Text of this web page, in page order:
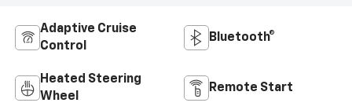
Adaptive Cruise
Control
Bluetooth®
Heated Steering
Wheel
Remote Start